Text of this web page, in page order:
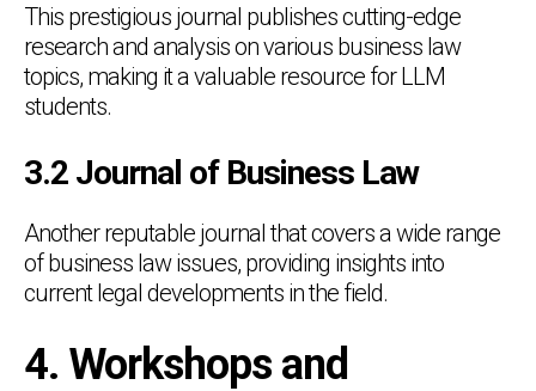
This prestigious journal publishes cutting-edge
research and analysis on various business law
topics, making it a valuable resource for LLM
students.
3.2 Journal of Business Law
Another reputable journal that covers a wide range
of business law issues, providing insights into
current legal developments in the field.
4. Workshops and